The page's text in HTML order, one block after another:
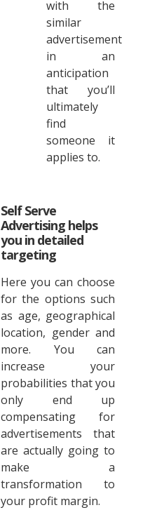
with the
similar
advertisement
in an
anticipation
that you’ll
ultimately
find
someone it
applies to.
Self Serve
Advertising helps
you in detailed
targeting
Here you can choose
for the options such
as age, geographical
location, gender and
more. You can
increase your
probabilities that you
only end up
compensating for
advertisements that
are actually going to
make a
transformation to
your profit margin.